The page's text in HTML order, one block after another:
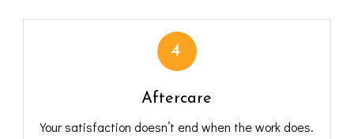
4
Aftercare
Your satisfaction doesn’t end when the work does.